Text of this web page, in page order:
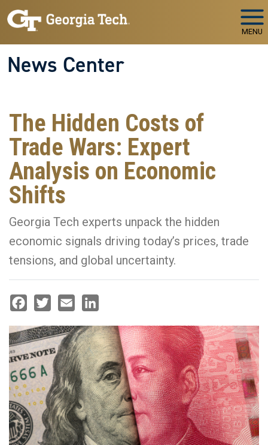
Skip to main navigation
Skip to main content
MENU
News Center
The Hidden Costs of
Trade Wars: Expert
Analysis on Economic
Shifts
Georgia Tech experts unpack the hidden
economic signals driving today’s prices, trade
tensions, and global uncertainty.